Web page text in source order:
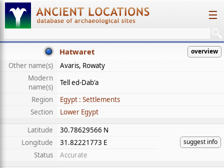
☰
Hatwaret overview
Other name(s)
Avaris, Rowaty
Modern
name(s)
Tell ed-Dab'a
Region
Egypt : Settlements
Section
Lower Egypt
Latitude
30.78629566 N
suggest info
Longitude
31.82221773 E
Status
Accurate